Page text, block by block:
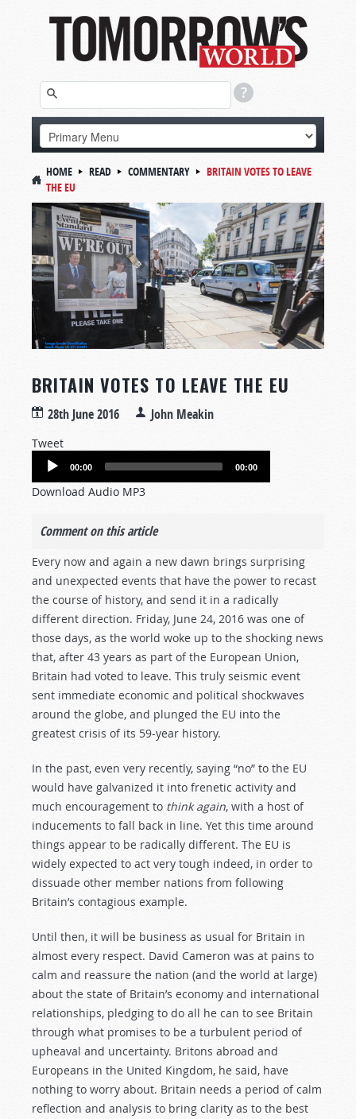
HOME READ COMMENTARY
BRITAIN VOTES TO LEAVE
THE EU
BRITAIN VOTES TO LEAVE THE EU
28th June 2016 John Meakin
Tweet
Audio
00:00 00:00
Download Audio MP3
Comment on this article
Every now and again a new dawn brings surprising
and unexpected events that have the power to recast
the course of history, and send it in a radically
different direction. Friday, June 24, 2016 was one of
those days, as the world woke up to the shocking news
that, after 43 years as part of the European Union,
Britain had voted to leave. This truly seismic event
sent immediate economic and political shockwaves
around the globe, and plunged the EU into the
greatest crisis of its 59-year history.
In the past, even very recently, saying “no” to the EU
would have galvanized it into frenetic activity and
much encouragement to think again, with a host of
inducements to fall back in line. Yet this time around
things appear to be radically different. The EU is
widely expected to act very tough indeed, in order to
dissuade other member nations from following
Britain’s contagious example.
Until then, it will be business as usual for Britain in
almost every respect. David Cameron was at pains to
calm and reassure the nation (and the world at large)
about the state of Britain’s economy and international
relationships, pledging to do all he can to see Britain
through what promises to be a turbulent period of
upheaval and uncertainty. Britons abroad and
Europeans in the United Kingdom, he said, have
nothing to worry about. Britain needs a period of calm
reflection and analysis to bring clarity as to the best